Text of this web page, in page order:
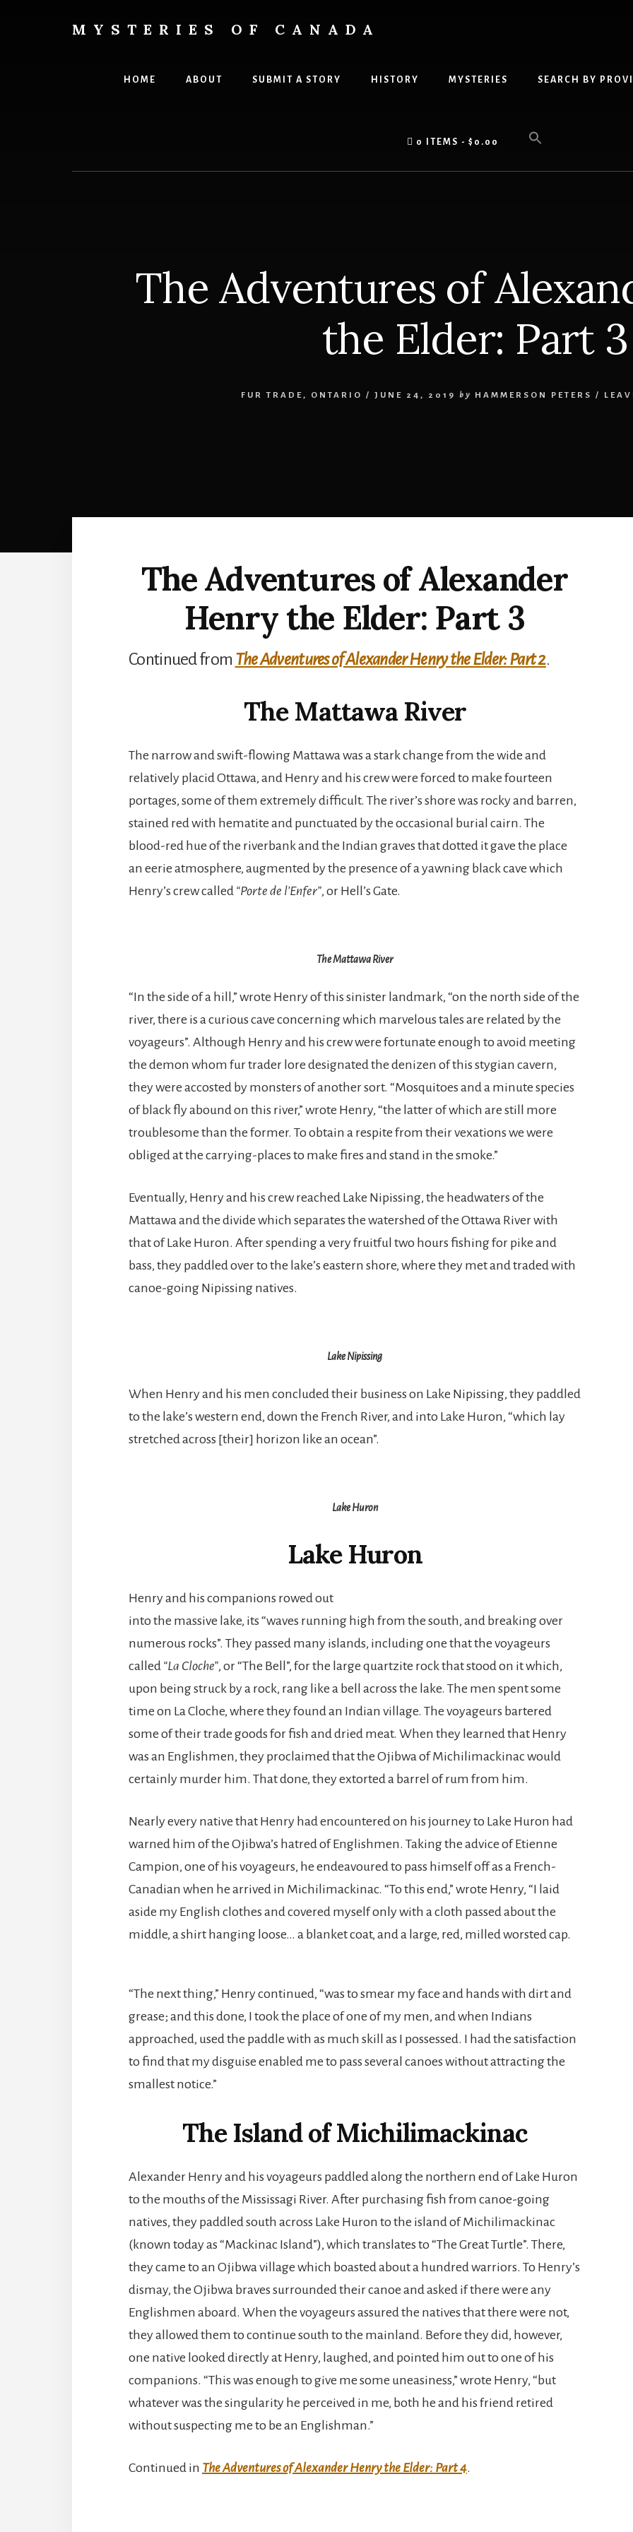
MYSTERIES OF CANADA
HOME ABOUT SUBMIT A STORY HISTORY MYSTERIES SEARCH BY
0 ITEMS $0.00
The Adventures of
the Elder: Part 3
FUR TRADE , ONTARIO / JUNE 24, 2019 by HAMMERSON PETERS /
The Adventures of Alexander
Henry the Elder: Part 3
Continued from The Adventures of Alexander Henry the Elder: Part 2.
The Mattawa River
The narrow and swift-flowing Mattawa was a stark change from the wide and
relatively placid Ottawa, and Henry and his crew were forced to make fourteen
portages, some of them extremely difficult. The river’s shore was rocky and barren,
stained red with hematite and punctuated by the occasional burial cairn. The
blood-red hue of the riverbank and the Indian graves that dotted it gave the place
an eerie atmosphere, augmented by the presence of a yawning black cave which
Henry’s crew called “Porte de l’Enfer”, or Hell’s Gate.
The Mattawa River
“In the side of a hill,” wrote Henry of this sinister landmark, “on the north side of the
river, there is a curious cave concerning which marvelous tales are related by the
voyageurs”. Although Henry and his crew were fortunate enough to avoid meeting
the demon whom fur trader lore designated the denizen of this stygian cavern,
they were accosted by monsters of another sort. “Mosquitoes and a minute species
of black fly abound on this river,” wrote Henry, “the latter of which are still more
troublesome than the former. To obtain a respite from their vexations we were
obliged at the carrying-places to make fires and stand in the smoke.”
Eventually, Henry and his crew reached Lake Nipissing, the headwaters of the
Mattawa and the divide which separates the watershed of the Ottawa River with
that of Lake Huron. After spending a very fruitful two hours fishing for pike and
bass, they paddled over to the lake’s eastern shore, where they met and traded with
canoe-going Nipissing natives.
Lake Nipissing
When Henry and his men concluded their business on Lake Nipissing, they paddled
to the lake’s western end, down the French River, and into Lake Huron, “which lay
stretched across [their] horizon like an ocean”.
Lake Huron
Lake Huron
Henry and his companions rowed out
into the massive lake, its “waves running high from the south, and breaking over
numerous rocks”. They passed many islands, including one that the voyageurs
called “La Cloche”, or “The Bell”, for the large quartzite rock that stood on it which,
upon being struck by a rock, rang like a bell across the lake. The men spent some
time on La Cloche, where they found an Indian village. The voyageurs bartered
some of their trade goods for fish and dried meat. When they learned that Henry
was an Englishmen, they proclaimed that the Ojibwa of Michilimackinac would
certainly murder him. That done, they extorted a barrel of rum from him.
Nearly every native that Henry had encountered on his journey to Lake Huron had
warned him of the Ojibwa’s hatred of Englishmen. Taking the advice of Etienne
Campion, one of his voyageurs, he endeavoured to pass himself off as a French-
Canadian when he arrived in Michilimackinac. “To this end,” wrote Henry, “I laid
aside my English clothes and covered myself only with a cloth passed about the
middle, a shirt hanging loose… a blanket coat, and a large, red, milled worsted cap.
“The next thing,” Henry continued, “was to smear my face and hands with dirt and
grease; and this done, I took the place of one of my men, and when Indians
approached, used the paddle with as much skill as I possessed. I had the satisfaction
to find that my disguise enabled me to pass several canoes without attracting the
smallest notice.”
The Island of Michilimackinac
Alexander Henry and his voyageurs paddled along the northern end of Lake Huron
to the mouths of the Mississagi River. After purchasing fish from canoe-going
natives, they paddled south across Lake Huron to the island of Michilimackinac
(known today as “Mackinac Island”), which translates to “The Great Turtle”. There,
they came to an Ojibwa village which boasted about a hundred warriors. To Henry’s
dismay, the Ojibwa braves surrounded their canoe and asked if there were any
Englishmen aboard. When the voyageurs assured the natives that there were not,
they allowed them to continue south to the mainland. Before they did, however,
one native looked directly at Henry, laughed, and pointed him out to one of his
companions. “This was enough to give me some uneasiness,” wrote Henry, “but
whatever was the singularity he perceived in me, both he and his friend retired
without suspecting me to be an Englishman.”
Continued in The Adventures of Alexander Henry the Elder: Part 4.